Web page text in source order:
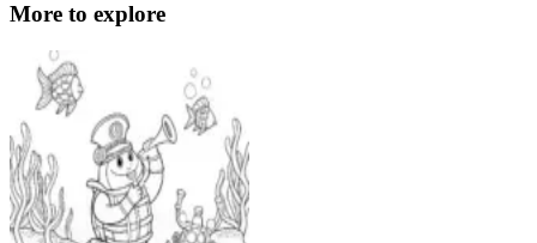
More to explore